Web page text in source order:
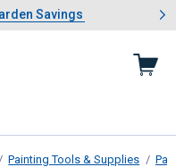
Lawn & Garden Savings
Savings
slide 1 of 4: Summer
Painting Tools & Supplies